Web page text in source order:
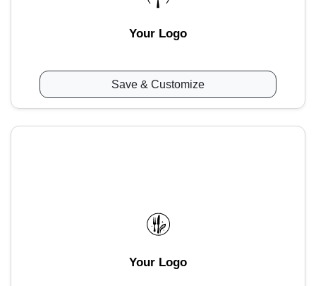
Your Logo
Save & Customize
Your Logo